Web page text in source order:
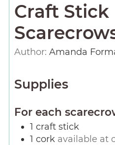
Craft Stick
Author: Amanda
Supplies
For each
1 craft stick
1 cork available at